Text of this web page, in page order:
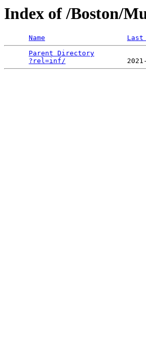
Index of /Boston/
Name Last
Parent Directory
?rel=inf/